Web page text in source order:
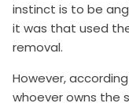
instinct is to be
it was that used
removal.
However,
whoever owns the